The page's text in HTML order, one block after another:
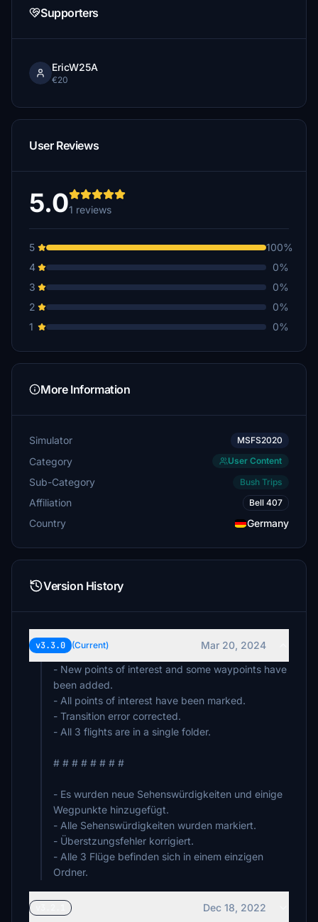
Supporters
EricW25A
€20
User Reviews
5.01 reviews
5
100%
4
0%
3
0%
2
0%
1
0%
More Information
Simulator MSFS2020
Category User Content
Sub-Category Bush Trips
Affiliation Bell 407
Country Germany
Version History
v3.3.0 (Current)
Mar 20, 2024
- New points of interest and some waypoints have
been added.
- All points of interest have been marked.
- Transition error corrected.
- All 3 flights are in a single folder.
# # # # # # # #
- Es wurden neue Sehenswürdigkeiten und einige
Wegpunkte hinzugefügt.
- Alle Sehenswürdigkeiten wurden markiert.
- Überstzungsfehler korrigiert.
- Alle 3 Flüge befinden sich in einem einzigen
Ordner.
Dec 18, 2022